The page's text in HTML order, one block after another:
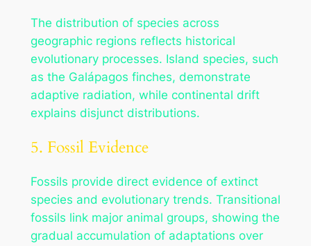
The distribution of species across
geographic regions reflects historical
evolutionary processes. Island species, such
as the Galápagos finches, demonstrate
adaptive radiation, while continental drift
explains disjunct distributions.
5. Fossil Evidence
Fossils provide direct evidence of extinct
species and evolutionary trends. Transitional
fossils link major animal groups, showing the
gradual accumulation of adaptations over